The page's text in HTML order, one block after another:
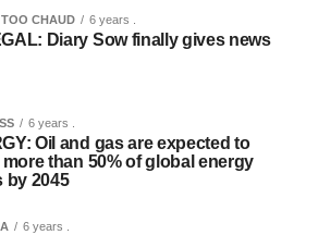
CHAUD 6 years .
Diary Sow finally gives news
6 years .
Oil and gas are expected to
than 50% of global energy
by 2045
6 years .